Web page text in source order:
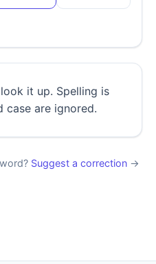
it up. Spelling is
case are ignored.
Suggest a correction →